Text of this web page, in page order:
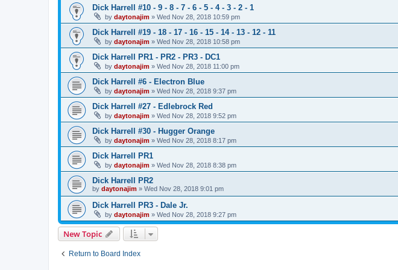
Dick Harrell #10 - 9 - 8 - 7 - 6 - 5 - 4 - 3 - 2 - 1
by daytonajim » Wed Nov 28, 2018 10:59 pm
Dick Harrell #19 - 18 - 17 - 16 - 15 - 14 - 13 - 12 - 11
by daytonajim » Wed Nov 28, 2018 10:58 pm
Dick Harrell PR1 - PR2 - PR3 - DC1
by daytonajim » Wed Nov 28, 2018 11:00 pm
Dick Harrell #6 - Electron Blue
by daytonajim » Wed Nov 28, 2018 9:37 pm
Dick Harrell #27 - Edlebrock Red
by daytonajim » Wed Nov 28, 2018 9:52 pm
Dick Harrell #30 - Hugger Orange
by daytonajim » Wed Nov 28, 2018 8:17 pm
Dick Harrell PR1
by daytonajim » Wed Nov 28, 2018 8:38 pm
Dick Harrell PR2
by daytonajim » Wed Nov 28, 2018 9:01 pm
Dick Harrell PR3 - Dale Jr.
by daytonajim » Wed Nov 28, 2018 9:27 pm
New Topic
Return to Board Index